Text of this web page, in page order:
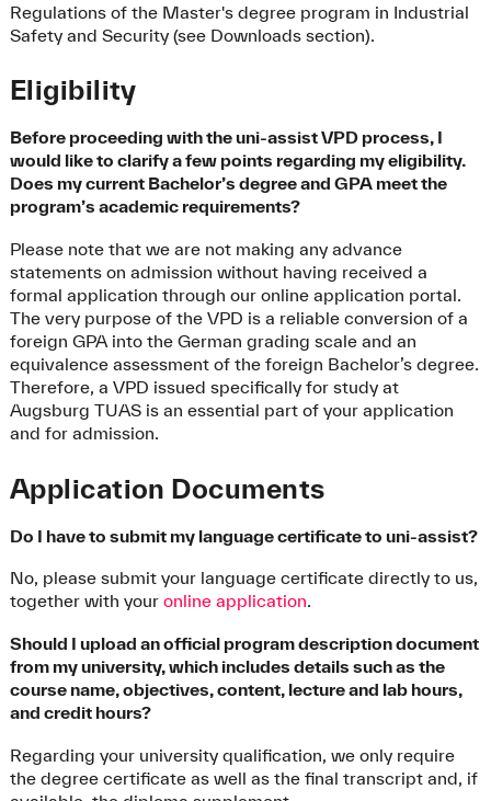
Regulations of the Master's degree program in Industrial
Safety and Security (see Downloads section).
Eligibility
Before proceeding with the uni-assist VPD process, I
would like to clarify a few points regarding my eligibility.
Does my current Bachelor’s degree and GPA meet the
program’s academic requirements?
Please note that we are not making any advance
statements on admission without having received a
formal application through our online application portal.
The very purpose of the VPD is a reliable conversion of a
foreign GPA into the German grading scale and an
equivalence assessment of the foreign Bachelor’s degree.
Therefore, a VPD issued specifically for study at
Augsburg TUAS is an essential part of your application
and for admission.
Application Documents
Do I have to submit my language certificate to uni-assist?
No, please submit your language certificate directly to us,
together with your online application.
Should I upload an official program description document
from my university, which includes details such as the
course name, objectives, content, lecture and lab hours,
and credit hours?
Regarding your university qualification, we only require
the degree certificate as well as the final transcript and, if